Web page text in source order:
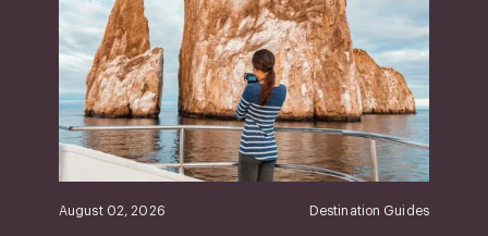
August 02, 2026 Destination Guides